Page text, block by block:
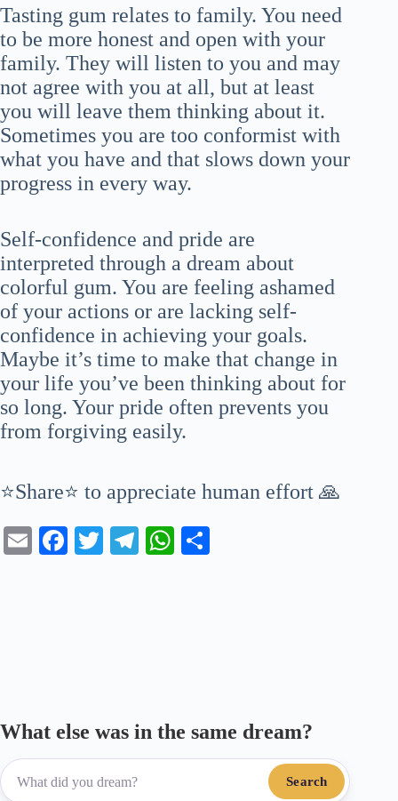
Tasting gum relates to family. You need
to be more honest and open with your
family. They will listen to you and may
not agree with you at all, but at least
you will leave them thinking about it.
Sometimes you are too conformist with
what you have and that slows down your
progress in every way.
Self-confidence and pride are
interpreted through a dream about
colorful gum. You are feeling ashamed
of your actions or are lacking self-
confidence in achieving your goals.
Maybe it’s time to make that change in
your life you’ve been thinking about for
so long. Your pride often prevents you
from forgiving easily.
⭐Share⭐ to appreciate human effort 🙏
E
Fa T
Te
W
What else was in the same dream?
Search